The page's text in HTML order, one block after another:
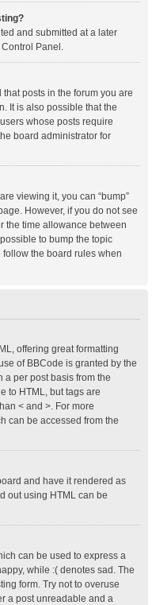
and submitted at a later
Panel.
posts in the forum you are
It is also possible that the
whose posts require
board administrator for
viewing it, you can “bump”
However, if you do not see
the time allowance between
to bump the topic
the board rules when
offering great formatting
of BBCode is granted by the
a per post basis from the
to HTML, but tags are
< and >. For more
can be accessed from the
and have it rendered as
out using HTML can be
can be used to express a
while :( denotes sad. The
form. Try not to overuse
a post unreadable and a